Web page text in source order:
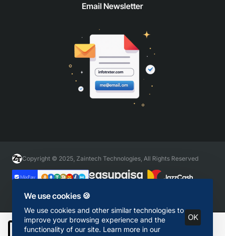
We use cookies 🍪
We use cookies and other similar technologies to
improve your browsing experience and the
functionality of our site. Learn more in our
OK
Add to Cart
Email Newsletter
Copyright © 2025, Zaintech Technologies, All Rights Reserved